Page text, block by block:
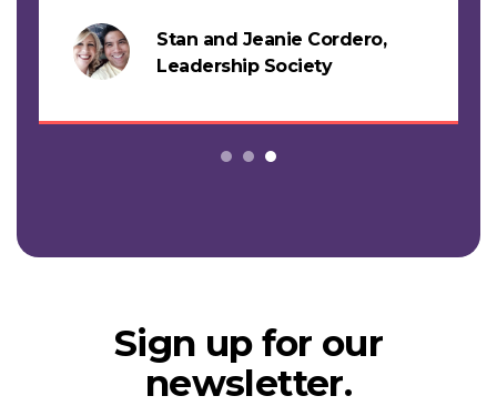
Stan and Jeanie Cordero,
Leadership Society
support this work."
Sign up for our
newsletter.